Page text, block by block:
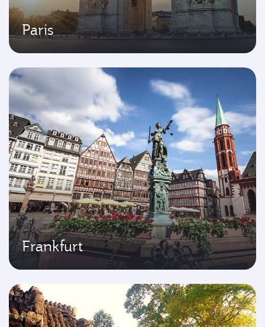
Paris
Frankfurt